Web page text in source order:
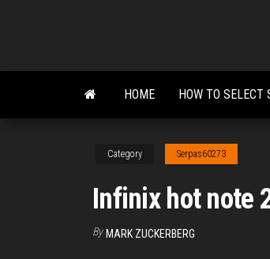
content
HOME HOW TO SELECT
Category Serpas60273
Infinix hot note
By MARK ZUCKERBERG